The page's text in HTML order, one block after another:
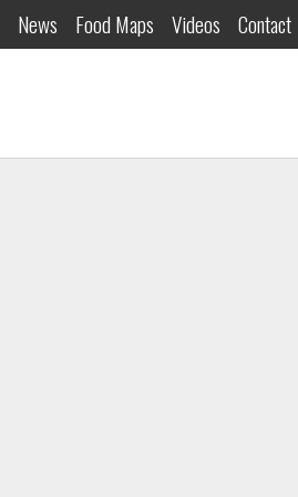
News Food Maps Videos Contact